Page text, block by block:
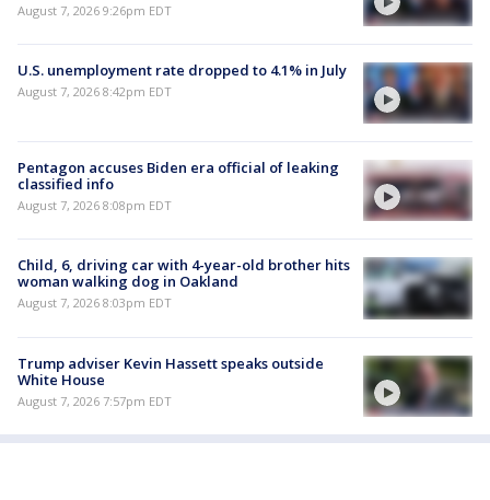
August 7, 2026 9:26pm EDT
U.S. unemployment rate dropped to 4.1% in July
August 7, 2026 8:42pm EDT
Pentagon accuses Biden era official of leaking
classified info
August 7, 2026 8:08pm EDT
Child, 6, driving car with 4-year-old brother hits
woman walking dog in Oakland
August 7, 2026 8:03pm EDT
Trump adviser Kevin Hassett speaks outside
White House
August 7, 2026 7:57pm EDT